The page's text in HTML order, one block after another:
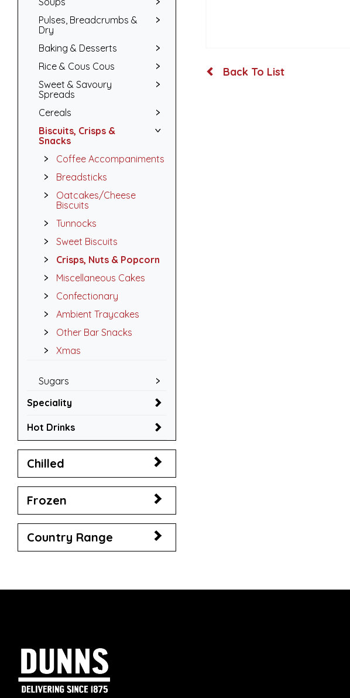
Pulses, Breadcrumbs &
Dry
Baking & Desserts
Rice & Cous Cous
Sweet & Savoury
Spreads
Cereals
Biscuits, Crisps &
Snacks
Coffee Accompaniments
Breadsticks
Oatcakes/Cheese
Biscuits
Tunnocks
Sweet Biscuits
Crisps, Nuts & Popcorn
Miscellaneous Cakes
Confectionary
Ambient Traycakes
Other Bar Snacks
Xmas
Sugars
Speciality
Hot Drinks
Chilled
Frozen
Country Range
Back To List